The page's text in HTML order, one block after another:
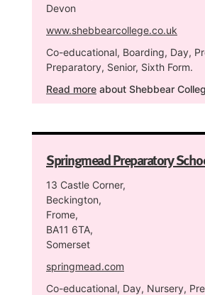
Devon
www.shebbearcollege.co.uk
Co-educational, Boarding, Day,
Preparatory, Senior, Sixth Form.
Read more about Shebbear
Springmead Preparatory
13 Castle Corner,
Beckington,
Frome,
BA11 6TA,
Somerset
springmead.com
Co-educational, Day, Nursery,